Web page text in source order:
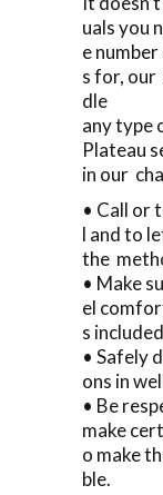
uals you
e
s for, our
dle
any type
Plateau
in our
• Call or
l and to
the
• Make
el
s
• Safely
ons in
• Be
make
o make
ble.